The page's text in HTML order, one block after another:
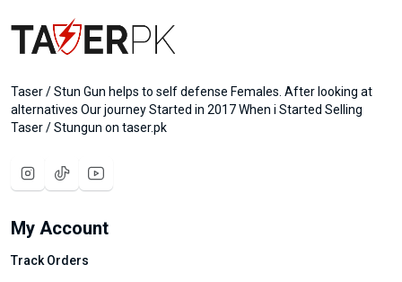
Taser / Stun Gun helps to self defense Females. After looking at
alternatives Our journey Started in 2017 When i Started Selling
Taser / Stungun on taser.pk
My Account
Track Orders